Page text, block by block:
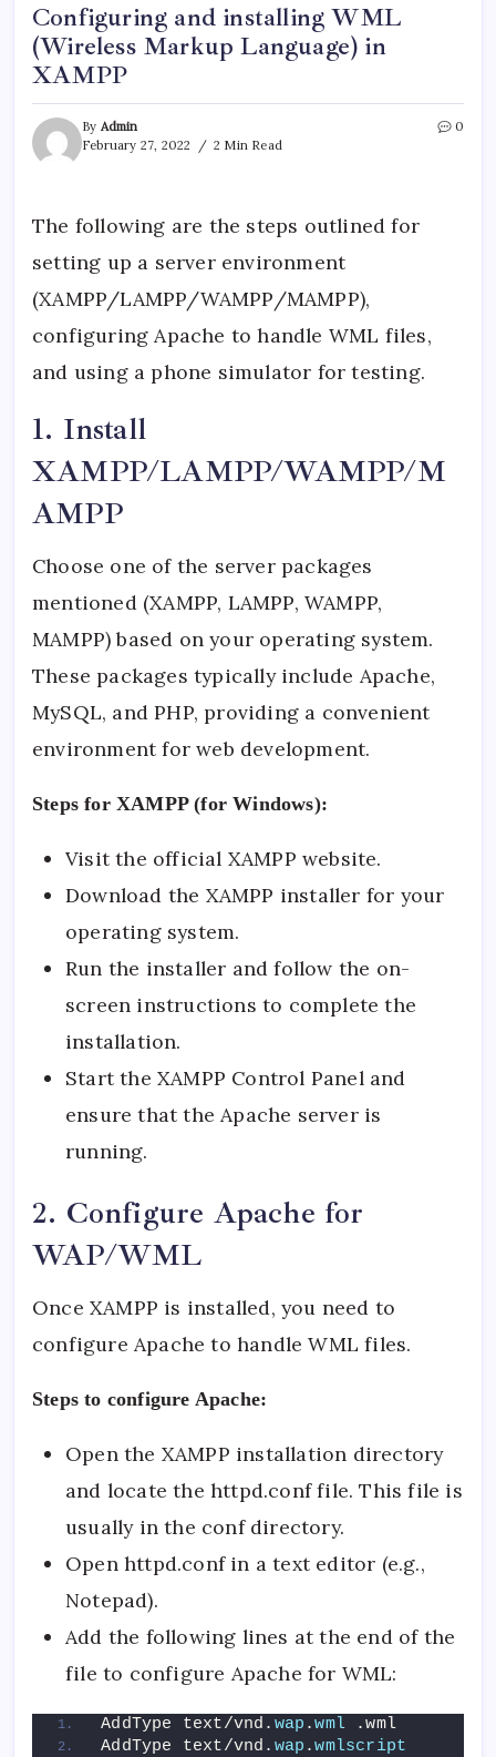
Configuring and installing WML
(Wireless Markup Language) in
XAMPP
By Admin
February 27, 2022
2 Min Read
0
The following are the steps outlined for
setting up a server environment
(XAMPP/LAMPP/WAMPP/MAMPP),
configuring Apache to handle WML files,
and using a phone simulator for testing.
1. Install
XAMPP/LAMPP/WAMPP/M
AMPP
Choose one of the server packages
mentioned (XAMPP, LAMPP, WAMPP,
MAMPP) based on your operating system.
These packages typically include Apache,
MySQL, and PHP, providing a convenient
environment for web development.
Steps for XAMPP (for Windows):
Visit the official XAMPP website.
Download the XAMPP installer for your
operating system.
Run the installer and follow the on-
screen instructions to complete the
installation.
Start the XAMPP Control Panel and
ensure that the Apache server is
running.
2. Configure Apache for
WAP/WML
Once XAMPP is installed, you need to
configure Apache to handle WML files.
Steps to configure Apache:
Open the XAMPP installation directory
and locate the httpd.conf file. This file is
usually in the conf directory.
Open httpd.conf in a text editor (e.g.,
Notepad).
Add the following lines at the end of the
file to configure Apache for WML:
AddType text/vnd. wap .wml .wml
AddType text/vnd. wap .wmlscript